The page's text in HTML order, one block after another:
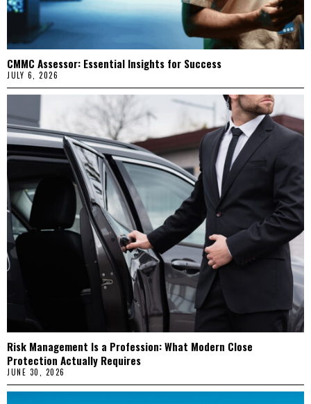
CMMC Assessor: Essential Insights for Success
JULY 6, 2026
Risk Management Is a Profession: What Modern Close
Protection Actually Requires
JUNE 30, 2026